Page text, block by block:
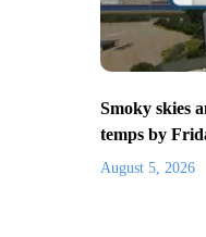
Smoky skies
temps by
August 5, 2026